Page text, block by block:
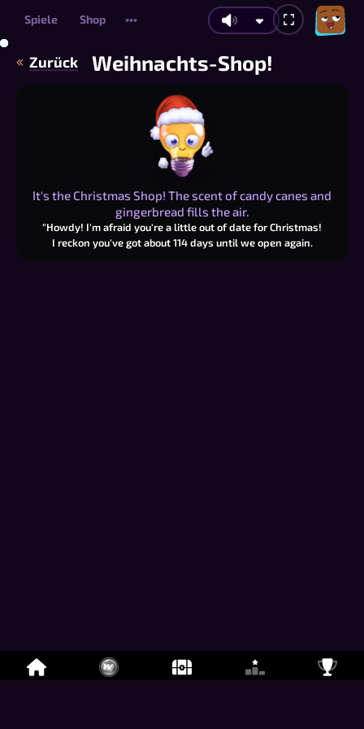
Spiele Shop •••
Zurück Weihnachts-Shop!
It's the Christmas Shop! The scent of candy canes and
gingerbread fills the air.
"Howdy! I'm afraid you're a little out of date for Christmas!
I reckon you've got about114days until we open again.